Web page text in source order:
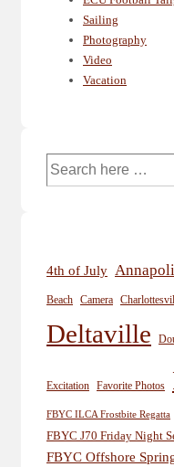
Sailing
Photography
Video
Vacation
Search
4th of July
Beach Camera
Deltaville
Excitation Favorite Photos
FBYC ILCA Frostbite Regatta
FBYC J70 Friday Night
FBYC Offshore